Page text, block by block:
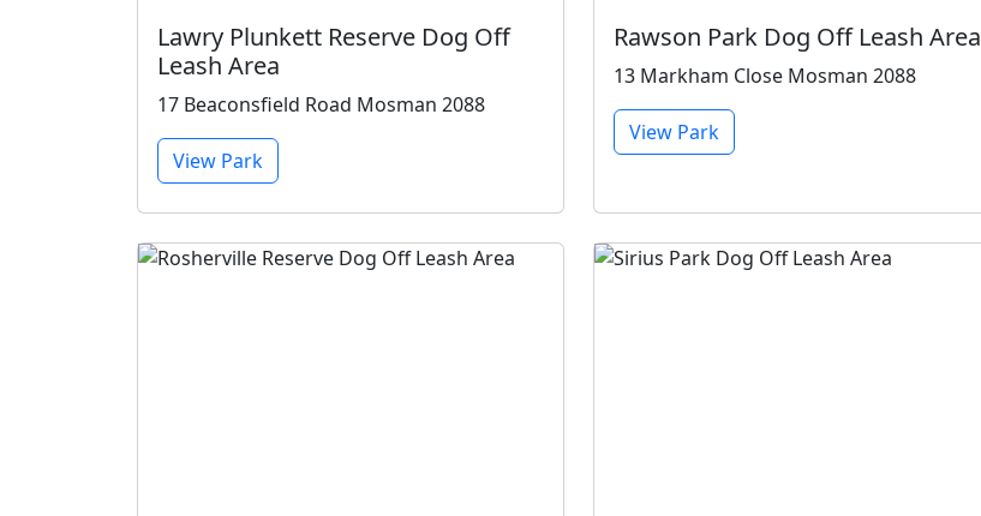
Lawry Plunkett Reserve Dog Off
Leash Area
17 Beaconsfield Road Mosman 2088
View Park
Rawson Park Dog Off Leash Area
13 Markham Close Mosman 2088
View Park